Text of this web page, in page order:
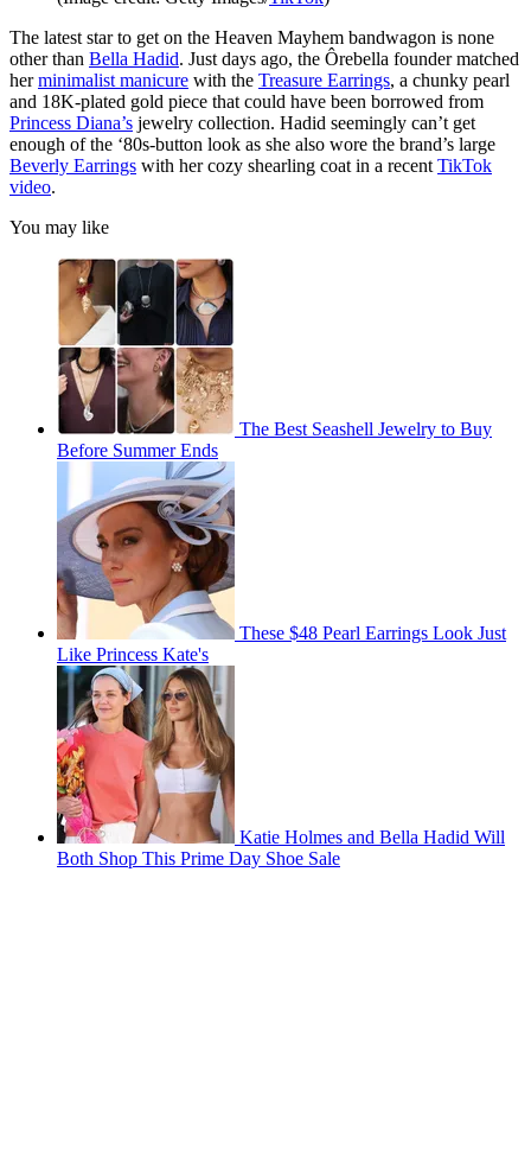
The latest star to get on the Heaven Mayhem bandwagon is none
other than Bella Hadid. Just days ago, the Ôrebella founder matched
herminimalist manicure with the Treasure Earrings, a chunky pearl
and 18K-plated gold piece that could have been borrowed from
Princess Diana’s jewelry collection. Hadid seemingly can’t get
enough of the ‘80s-button look as she also wore the brand’s large
Beverly Earrings with her cozy shearling coat in a recent TikTok
video.
You may like
The Best Seashell Jewelry to Buy
Before Summer Ends
These $48 Pearl Earrings Look Just
Like Princess Kate's
Katie Holmes and Bella Hadid Will
Both Shop This Prime Day Shoe Sale